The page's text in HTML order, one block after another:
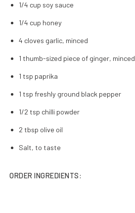
1/4 cup soy sauce
1/4 cup honey
4 cloves garlic, minced
1 thumb-sized piece of ginger, minced
1 tsp paprika
1 tsp freshly ground black pepper
1/2 tsp chilli powder
2 tbsp olive oil
Salt, to taste
ORDER INGREDIENTS: